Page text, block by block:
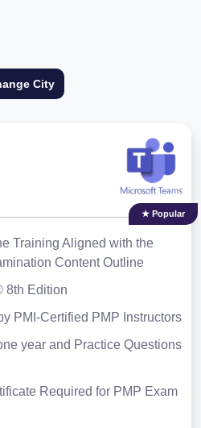
Change City
★ Popular
Training Aligned with the
Content Outline
8th Edition
PMI-Certified PMP Instructors
year and Practice Questions
Required for PMP Exam